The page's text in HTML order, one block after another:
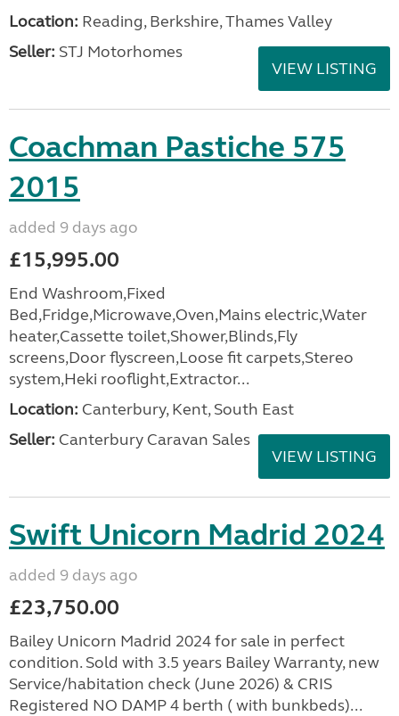
Location: Reading, Berkshire, Thames Valley
Seller: STJ Motorhomes
VIEW LISTING
Coachman Pastiche 575
2015
added 9 days ago
£15,995.00
End Washroom,Fixed
Bed,Fridge,Microwave,Oven,Mains electric,Water
heater,Cassette toilet,Shower,Blinds,Fly
screens,Door flyscreen,Loose fit carpets,Stereo
system,Heki rooflight,Extractor...
Location: Canterbury, Kent, South East
Seller: Canterbury Caravan Sales
VIEW LISTING
Swift Unicorn Madrid 2024
added 9 days ago
£23,750.00
Bailey Unicorn Madrid 2024 for sale in perfect
condition. Sold with 3.5 years Bailey Warranty, new
Service/habitation check (June 2026) & CRIS
Registered NO DAMP 4 berth ( with bunkbeds)...